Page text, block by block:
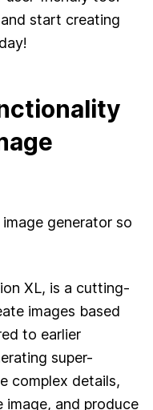
and start creating
generator so
XL, is a cutting-
images based
to earlier
super-
complex details,
and produce